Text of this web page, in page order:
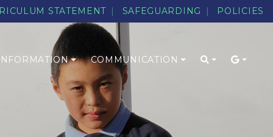
STATEMENT SAFEGUARDING POLICIES
COMMUNICATION